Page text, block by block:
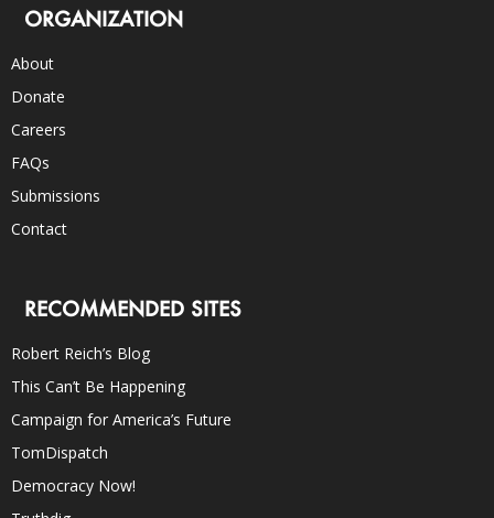
ORGANIZATION
About
Donate
Careers
FAQs
Submissions
Contact
RECOMMENDED SITES
Robert Reich’s Blog
This Can’t Be Happening
Campaign for America’s Future
TomDispatch
Democracy Now!